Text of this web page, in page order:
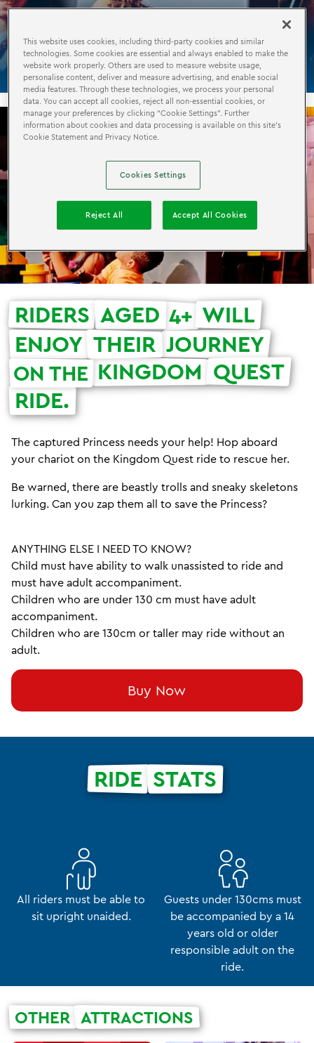
KINGDOM QUEST
RIDERS AGED 4+ WILL
ENJOY THEIR JOURNEY
ON THE KINGDOM QUEST
RIDE.
The captured Princess needs your help! Hop aboard
your chariot on the Kingdom Quest ride to rescue her.
Be warned, there are beastly trolls and sneaky skeletons
lurking. Can you zap them all to save the Princess?
ANYTHING ELSE I NEED TO KNOW?
Child must have ability to walk unassisted to ride and
must have adult accompaniment.
Children who are under 130 cm must have adult
accompaniment.
Children who are 130cm or taller may ride without an
adult.
Buy Now
RIDE STATS
All riders must be able to
sit upright unaided.
Guests under 130cms must
be accompanied by a 14
years old or older
responsible adult on the
ride.
OTHER ATTRACTIONS
This website uses cookies, including third-party cookies and similar
technologies. Some cookies are essential and always enabled to make the
website work properly. Others are used to measure website usage,
personalise content, deliver and measure advertising, and enable social
media features. Through these technologies, we process your personal
data. You can accept all cookies, reject all non-essential cookies, or
manage your preferences by clicking “Cookie Settings”. Further
information about cookies and data processing is available on this site’s
Cookie Statement and Privacy Notice.
Cookies Settings
Reject All Accept All Cookies